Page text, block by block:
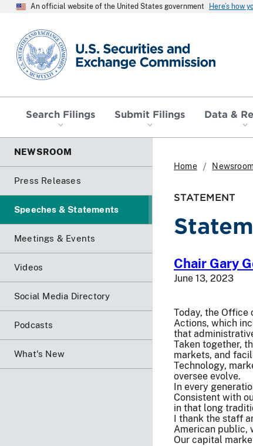
An official website of the United States government Here’s how
SEC homepage
Search Filings Submit Filings Data &
NEWSROOM
Press Releases
Speeches & Statements
Meetings & Events
Videos
Social Media Directory
Podcasts
What's New
Home
STATEMENT
Chair Gary
June 13, 2023
Today, the Office
Actions, which
that
Taken together,
markets, and
Technology,
oversee evolve.
In every
Consistent with
in that long
I thank the staff
American public,
Our capital